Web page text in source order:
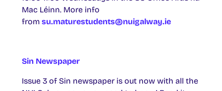
Mac Léinn. More info
from su.maturestudents@nuigalway.ie
Sin Newspaper
Issue 3 of Sin newspaper is out now with all the